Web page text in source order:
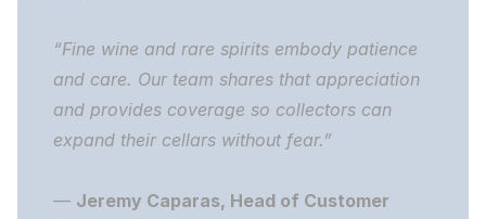
“Fine wine and rare spirits embody patience
and care. Our team shares that appreciation
and provides coverage so collectors can
expand their cellars without fear.”
— Jeremy Caparas, Head of Customer